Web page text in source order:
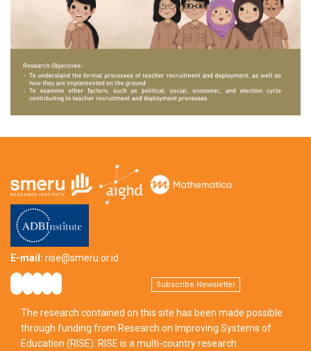
E-mail: rise@smeru.or.id
Subscribe Newsletter
The research contained on this site has been made possible
through funding from Research on Improving Systems of
Education (RISE). RISE is a multi-country research